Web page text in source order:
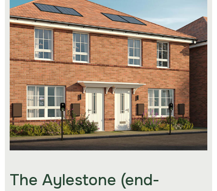
The Aylestone (end-